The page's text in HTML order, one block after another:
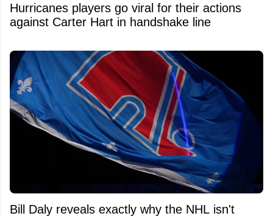
Hurricanes players go viral for their actions
against Carter Hart in handshake line
Bill Daly reveals exactly why the NHL isn't